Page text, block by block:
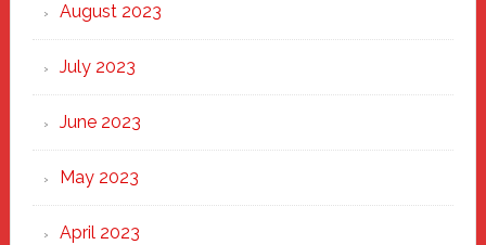
August 2023
July 2023
June 2023
May 2023
April 2023